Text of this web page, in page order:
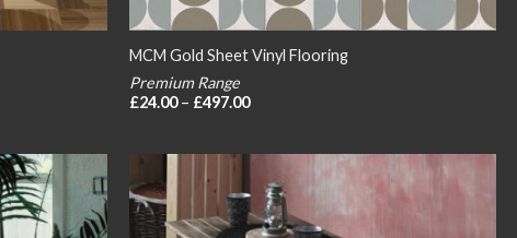
MCM Gold Sheet Vinyl Flooring
Premium Range
£24.00 – £497.00Price
wishlist
Add to